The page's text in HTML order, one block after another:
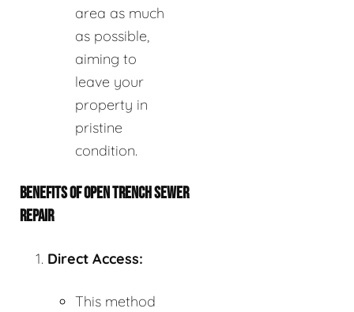
area as much
as possible,
aiming to
leave your
property in
pristine
condition.
BENEFITS OF OPEN TRENCH SEWER
REPAIR
Direct Access:
This method